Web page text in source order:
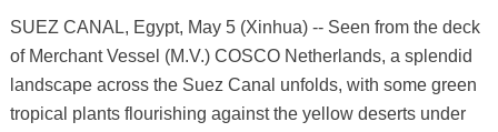
SUEZ CANAL, Egypt, May 5 (Xinhua) -- Seen from the deck
of Merchant Vessel (M.V.) COSCO Netherlands, a splendid
landscape across the Suez Canal unfolds, with some green
tropical plants flourishing against the yellow deserts under